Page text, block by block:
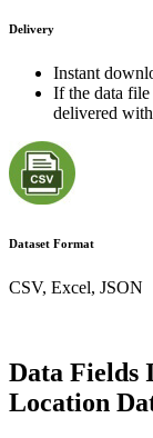
Delivery
Instant
If the data
delivered
Dataset Format
CSV, Excel, JSON
Data Fields
Location